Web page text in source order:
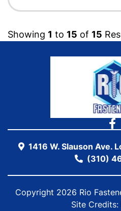
Showing 1 to 15 of 15
1416 W. Slauson Ave.
(310)
Copyright 2026 Rio
Site Credits: